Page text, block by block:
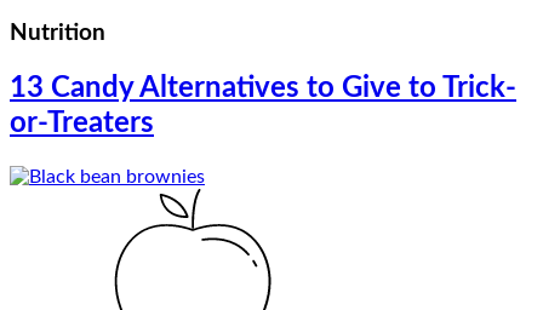
Nutrition
13 Candy Alternatives to Give to Trick-
or-Treaters